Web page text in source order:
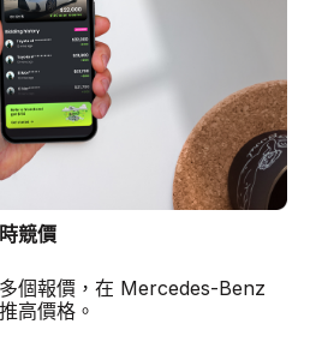
競價
個報價，在 Mercedes-Benz
高價格。